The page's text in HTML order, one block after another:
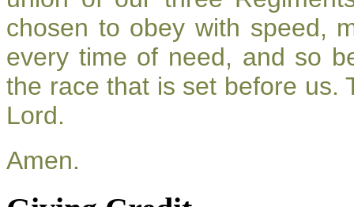
chosen to obey with speed,
every time of need, and so
the race that is set before us.
Lord.
Amen.